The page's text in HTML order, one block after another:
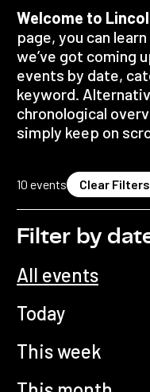
Welcome to
page, you can
we’ve got coming
events by date,
keyword.
chronological
simply keep on
10 events Clear Filters
Filter by
All events
Today
This week